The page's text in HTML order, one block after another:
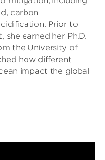
carbon
Prior to
she earned her Ph.D.
the University of
how different
impact the global